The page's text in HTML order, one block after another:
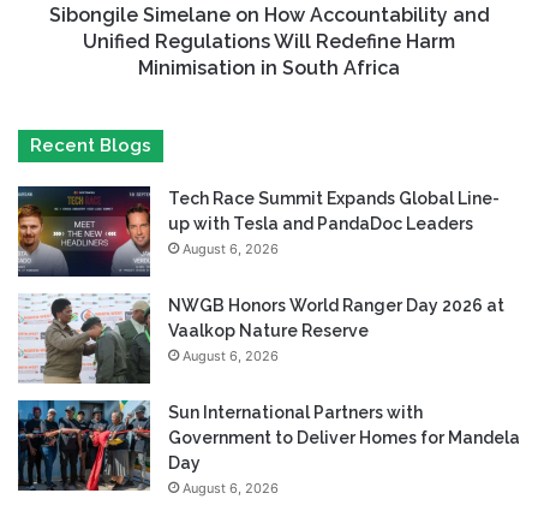
Sibongile Simelane on How Accountability and
Unified Regulations Will Redefine Harm
Minimisation in South Africa
Recent Blogs
Tech Race Summit Expands Global Line-
up with Tesla and PandaDoc Leaders
August 6, 2026
NWGB Honors World Ranger Day 2026 at
Vaalkop Nature Reserve
August 6, 2026
Sun International Partners with
Government to Deliver Homes for Mandela
Day
August 6, 2026